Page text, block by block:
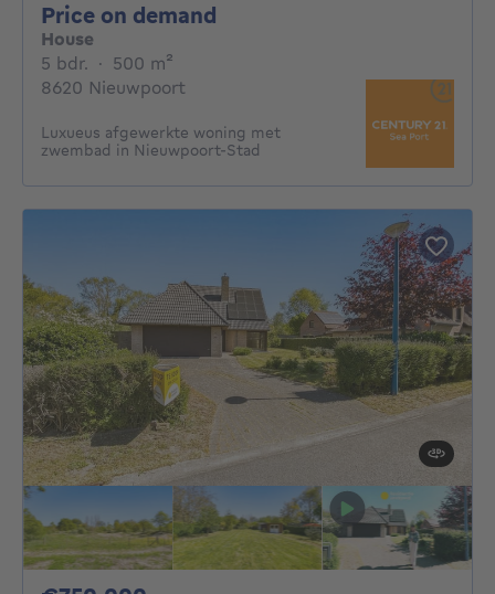
Price on demand
House
5 bdr. 5 bedrooms
· 500 m²
8620 Nieuwpoort
Luxueus afgewerkte woning met
zwembad in Nieuwpoort-Stad